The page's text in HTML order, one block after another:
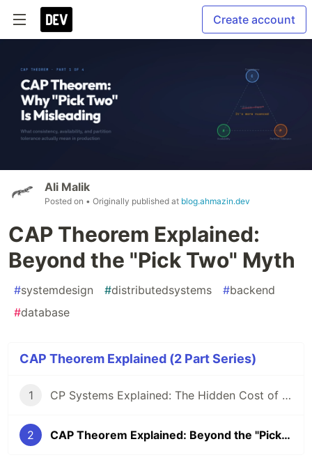
Create account
Ali Malik
Posted on • Originally published at blog.ahmazin.dev
CAP Theorem Explained:
Beyond the "Pick Two" Myth
#systemdesign #distributedsystems #backend
#database
CAP Theorem Explained (2 Part Series)
1 CP Systems Explained: The Hidden Cost of Strong Consistency
2 CAP Theorem Explained: Beyond the "Pick Two" Myth